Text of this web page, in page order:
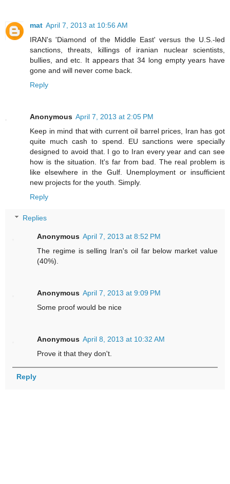
mat April 7, 2013 at 10:56 AM
IRAN's 'Diamond of the Middle East' versus the U.S.-led
sanctions, threats, killings of iranian nuclear scientists,
bullies, and etc. It appears that 34 long empty years have
gone and will never come back.
Reply
Anonymous April 7, 2013 at 2:05 PM
Keep in mind that with current oil barrel prices, Iran has got
quite much cash to spend. EU sanctions were specially
designed to avoid that. I go to Iran every year and can see
how is the situation. It's far from bad. The real problem is
like elsewhere in the Gulf. Unemployment or insufficient
new projects for the youth. Simply.
Reply
Replies
Anonymous April 7, 2013 at 8:52 PM
The regime is selling Iran's oil far below market value
(40%).
Anonymous April 7, 2013 at 9:09 PM
Some proof would be nice
Anonymous April 8, 2013 at 10:32 AM
Prove it that they don't.
Reply